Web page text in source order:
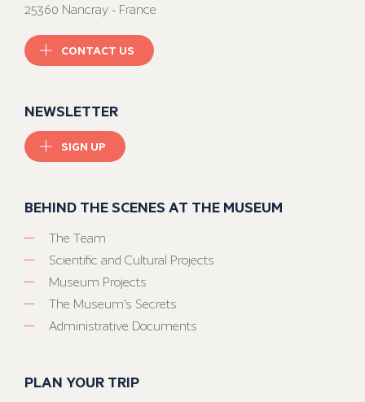
25360 Nancray - France
CONTACT US
NEWSLETTER
SIGN UP
BEHIND THE SCENES AT THE MUSEUM
The Team
Scientific and Cultural Projects
Museum Projects
The Museum’s Secrets
Administrative Documents
PLAN YOUR TRIP